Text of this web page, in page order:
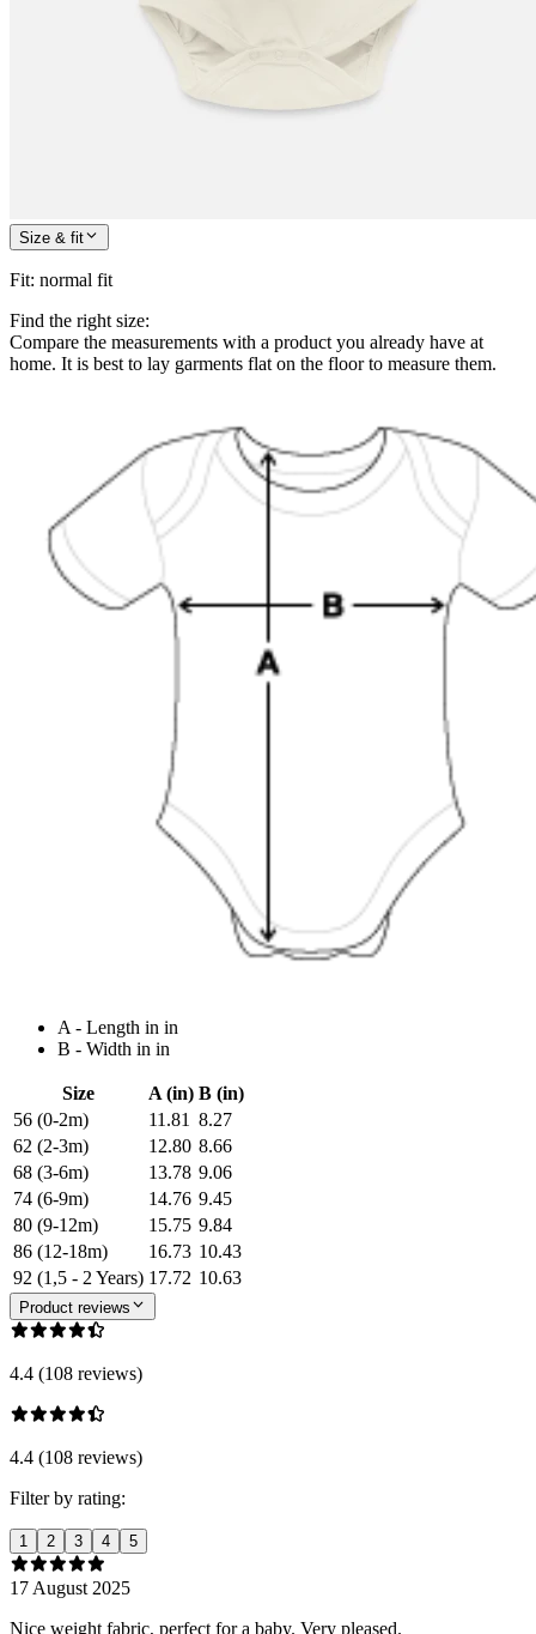
Size & fit
Fit: normal fit
Find the right size:
Compare the measurements with a product you already have at
home. It is best to lay garments flat on the floor to measure them.
A - Length in in
B - Width in in
Size A (in) B (in)
56 (0-2m)
11.81 8.27
62 (2-3m)
12.80 8.66
68 (3-6m)
13.78 9.06
74 (6-9m)
14.76 9.45
80 (9-12m)
15.75 9.84
86 (12-18m)
16.73 10.43
92 (1,5 - 2 Years) 17.72 10.63
Product reviews
4.4 (108 reviews)
4.4 (108 reviews)
Filter by rating:
1 2 3 4 5
17 August 2025
Nice weight fabric, perfect for a baby. Very pleased.